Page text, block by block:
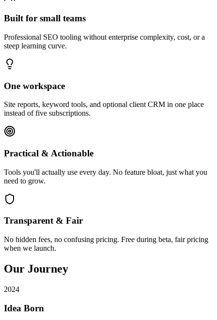
Built for small teams
Professional SEO tooling without enterprise complexity, cost, or a
steep learning curve.
One workspace
Site reports, keyword tools, and optional client CRM in one place
instead of five subscriptions.
Practical & Actionable
Tools you'll actually use every day. No feature bloat, just what you
need to grow.
Transparent & Fair
No hidden fees, no confusing pricing. Free during beta, fair pricing
when we launch.
Our Journey
2024
Idea Born